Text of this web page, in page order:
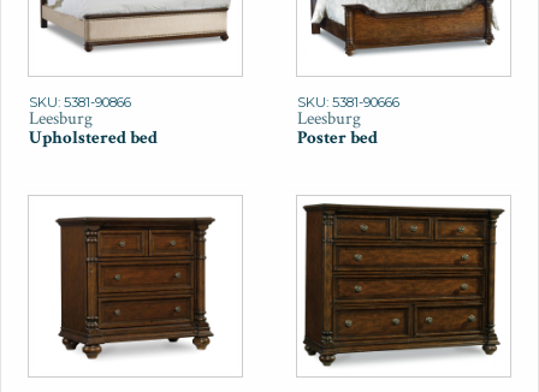
SKU: 5381-90866
Leesburg
Upholstered bed
SKU: 5381-90666
Leesburg
Poster bed